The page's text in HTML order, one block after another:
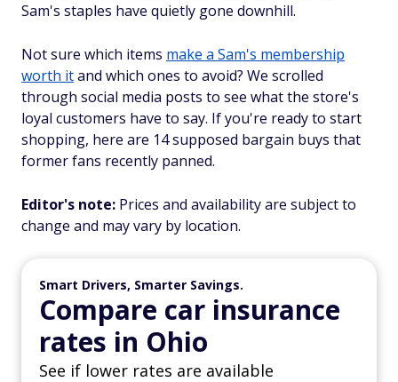
Sam's staples have quietly gone downhill.
Not sure which items make a Sam's membership
worth itand which ones to avoid? We scrolled
through social media posts to see what the store's
loyal customers have to say. If you're ready to start
shopping, here are 14 supposed bargain buys that
former fans recently panned.
Editor's note: Prices and availability are subject to
change and may vary by location.
Smart Drivers, Smarter Savings.
Compare car insurance
rates in Ohio
See if lower rates are available